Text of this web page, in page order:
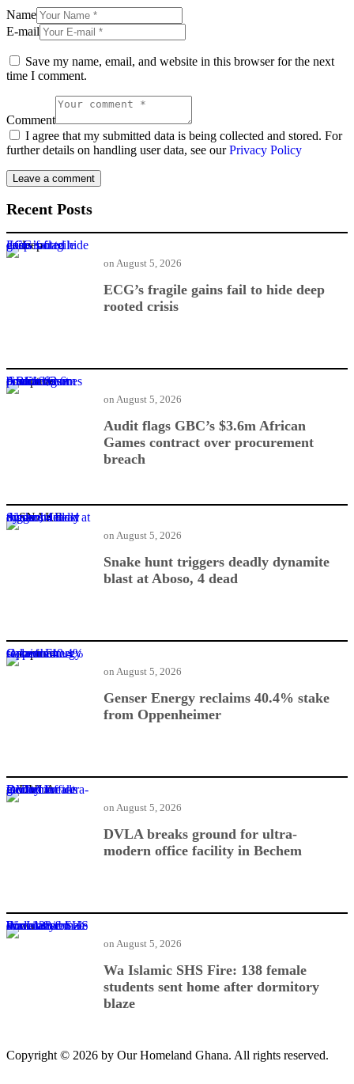
Name
E-mail
Save my name, email, and website in this browser for the next
time I comment.
Comment
I agree that my submitted data is being collected and stored. For
further details on handling user data, see ourPrivacy Policy
Recent Posts
ECG’s fragile gains fail to hide deep rooted crisis
ECG’s fragile gains fail to hide deep
rooted crisis
on August 5, 2026
Audit flags GBC’s $3.6m African Games contract over procurement breach
Audit flags GBC’s $3.6m African
Games contract over procurement
breach
on August 5, 2026
Snake hunt triggers deadly dynamite blast at Aboso, 4 dead
Snake hunt triggers deadly dynamite
blast at Aboso, 4 dead
on August 5, 2026
Genser Energy reclaims 40.4% stake from Oppenheimer
Genser Energy reclaims 40.4% stake
from Oppenheimer
on August 5, 2026
DVLA breaks ground for ultra-modern office facility in Bechem
DVLA breaks ground for ultra-
modern office facility in Bechem
on August 5, 2026
Wa Islamic SHS Fire: 138 female students sent home after dormitory blaze
Wa Islamic SHS Fire: 138 female
students sent home after dormitory
blaze
on August 5, 2026
Copyright © 2026 by Our Homeland Ghana. All rights reserved.